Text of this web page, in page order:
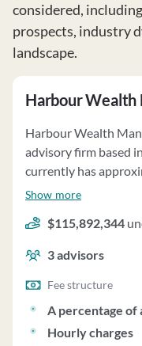
considered,
prospects, industry
landscape.
Harbour Wealth
Harbour Wealth
advisory firm based
currently has
under management
structure of a
management, hourly
Show more
$115,892,344
3advisors
Fee structure
A percentage of
Hourly charges